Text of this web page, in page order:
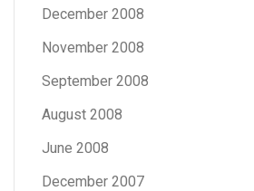
December 2008
November 2008
September 2008
August 2008
June 2008
December 2007